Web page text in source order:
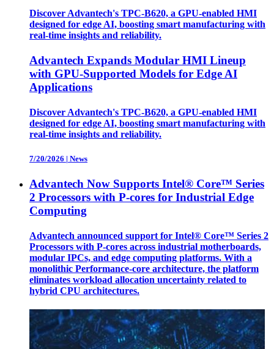
Discover Advantech's TPC-B620, a GPU-enabled HMI
designed for edge AI, boosting smart manufacturing with
real-time insights and reliability.
Advantech Expands Modular HMI Lineup
with GPU-Supported Models for Edge AI
Applications
Discover Advantech's TPC-B620, a GPU-enabled HMI
designed for edge AI, boosting smart manufacturing with
real-time insights and reliability.
7/20/2026 | News
Advantech Now Supports Intel® Core™ Series
2 Processors with P-cores for Industrial Edge
Computing
Advantech announced support for Intel® Core™ Series 2
Processors with P-cores across industrial motherboards,
modular IPCs, and edge computing platforms. With a
monolithic Performance-core architecture, the platform
eliminates workload allocation uncertainty related to
hybrid CPU architectures.